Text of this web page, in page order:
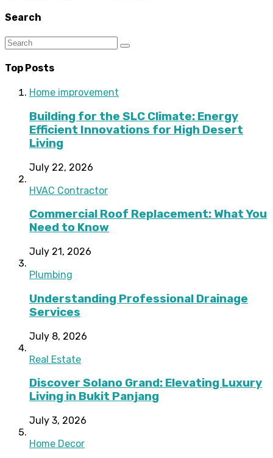
Search
Top Posts
Home improvement
Building for the SLC Climate: Energy
Efficient Innovations for High Desert
Living
July 22, 2026
HVAC Contractor
Commercial Roof Replacement: What You
Need to Know
July 21, 2026
Plumbing
Understanding Professional Drainage
Services
July 8, 2026
Real Estate
Discover Solano Grand: Elevating Luxury
Living in Bukit Panjang
July 3, 2026
Home Decor